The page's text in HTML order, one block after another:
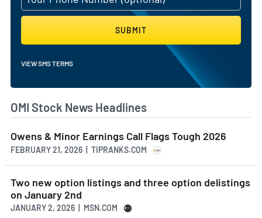
effectively support healthcare providers worldwide.
AI Generated. May Contain Errors.
SUBMIT
VIEW SMS TERMS
OMI Stock News Headlines
Owens & Minor Earnings Call Flags Tough 2026
FEBRUARY 21, 2026 | TIPRANKS.COM
Two new option listings and three option delistings
on January 2nd
JANUARY 2, 2026 | MSN.COM